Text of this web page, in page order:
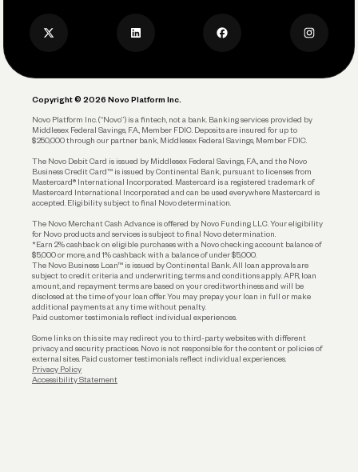
Account Protections
Funding
Privacy Policy
Copyright © 2026 Novo Platform Inc.
Novo Platform Inc. (“Novo”) is a fintech, not a bank. Banking services provided by
Middlesex Federal Savings, F.A., Member FDIC. Deposits are insured for up to
$250,000 through our partner bank, Middlesex Federal Savings, Member FDIC.
The Novo Debit Card is issued by Middlesex Federal Savings, F.A., and the Novo
Business Credit Card™ is issued by Continental Bank, pursuant to licenses from
Mastercard® International Incorporated. Mastercard is a registered trademark of
Mastercard International Incorporated and can be used everywhere Mastercard is
accepted. Eligibility subject to final Novo determination.
The Novo Merchant Cash Advance is offered by Novo Funding LLC. Your eligibility
for Novo products and services is subject to final Novo determination.
*Earn 2% cashback on eligible purchases with a Novo checking account balance of
$5,000 or more, and 1% cashback with a balance of under $5,000.
The Novo Business Loan™ is issued by Continental Bank. All loan approvals are
subject to credit criteria and underwriting; terms and conditions apply. APR, loan
amount, and repayment terms are based on your creditworthiness and will be
disclosed at the time of your loan offer. You may prepay your loan in full or make
additional payments at any time without penalty.
Paid customer testimonials reflect individual experiences.
Some links on this site may redirect you to third-party websites with different
privacy and security practices. Novo is not responsible for the content or policies of
external sites. Paid customer testimonials reflect individual experiences.
Privacy Policy
Accessibility Statement